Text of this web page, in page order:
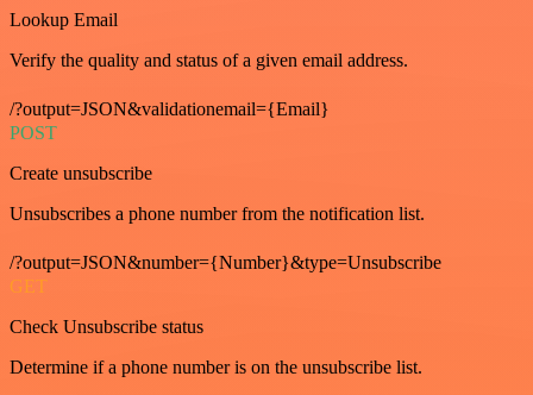
Lookup Email
Verify the quality and status of a given email address.
/?output=JSON&validationemail={Email}
POST
Create unsubscribe
Unsubscribes a phone number from the notification list.
/?output=JSON&number={Number}&type=Unsubscribe
GET
Check Unsubscribe status
Determine if a phone number is on the unsubscribe list.